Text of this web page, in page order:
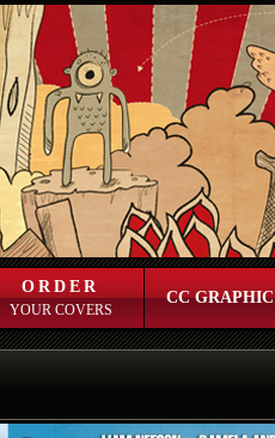
ORDER
YOUR COVERS
CC GRAPHIC